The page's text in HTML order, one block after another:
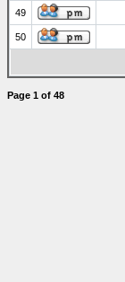
49
50
Page 1 of 48